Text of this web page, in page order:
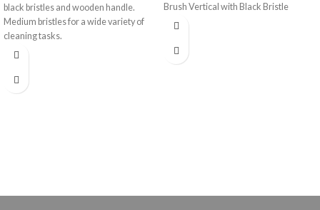
black bristles and wooden handle.
Medium bristles for a wide variety of
cleaning tasks.
Brush Vertical with Black Bristle